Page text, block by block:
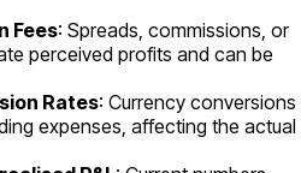
Fees: Spreads, commissions, or
perceived profits and can be
Rates: Currency conversions
expenses, affecting the actual